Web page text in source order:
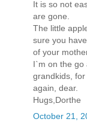
It is so not
are gone.
The little
sure you
of your
I`m on the go
grandkids,
again, dear.
Hugs,Dorthe
October 21,